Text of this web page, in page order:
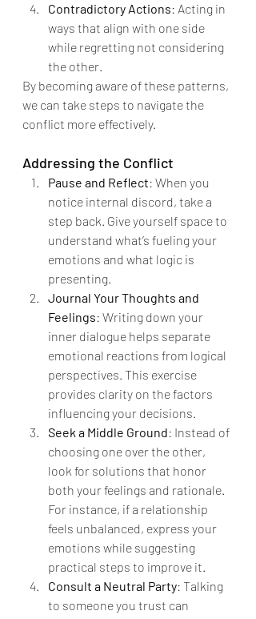
Contradictory Actions: Acting in
ways that align with one side
while regretting not considering
the other.
By becoming aware of these patterns,
we can take steps to navigate the
conflict more effectively.
Addressing the Conflict
Pause and Reflect: When you
notice internal discord, take a
step back. Give yourself space to
understand what’s fueling your
emotions and what logic is
presenting.
Journal Your Thoughts and
Feelings: Writing down your
inner dialogue helps separate
emotional reactions from logical
perspectives. This exercise
provides clarity on the factors
influencing your decisions.
Seek a Middle Ground: Instead of
choosing one over the other,
look for solutions that honor
both your feelings and rationale.
For instance, if a relationship
feels unbalanced, express your
emotions while suggesting
practical steps to improve it.
Consult a Neutral Party: Talking
to someone you trust can